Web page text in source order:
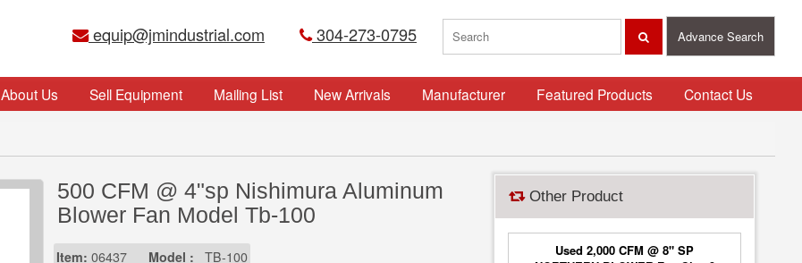
equip@jmindustrial.com 304-273-0795 Advance Search
500 CFM @ 4"sp Nishimura Aluminum
Blower Fan Model Tb-100
Item: 06437 Model : TB-100
Other Product
Used 2,000 CFM @ 8" SP
About Us Sell Equipment Mailing List New Arrivals Manufacturer Featured Products Contact Us